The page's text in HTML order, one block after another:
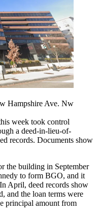
Hampshire Ave. Nw
week took control
a deed-in-lieu-of-
records. Documents show
the building in September
to form BGO, and it
April, deed records show
, and the loan terms were
principal amount from